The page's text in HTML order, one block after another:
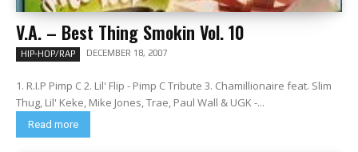
V.A. – Best Thing Smokin Vol. 10
HIP-HOP/RAP DECEMBER 18, 2007
1. R.I.P Pimp C 2. Lil' Flip - Pimp C Tribute 3. Chamillionaire feat. Slim
Thug, Lil' Keke, Mike Jones, Trae, Paul Wall & UGK -...
Read more